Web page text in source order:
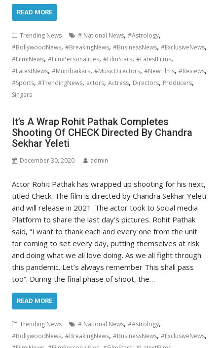
READ MORE
Trending News # National News,#Astrology,
#BollywoodNews,#BreakingNews,#BusinessNews,#ExclusiveNews,
#FilmiNews,#FilmPersonalities,#FilmStars,#LatestFilms,
#LatestNews,#Mumbaikars,#MusicDirectors,#NewFilms,#Reviews,
#Sports,#TrendingNews, actors,Actress, Directors, Producers,
Singers
It’s A Wrap Rohit Pathak Completes
Shooting Of CHECK Directed By Chandra
Sekhar Yeleti
December 30, 2020 admin
Actor Rohit Pathak has wrapped up shooting for his next,
titled Check. The film is directed by Chandra Sekhar Yeleti
and will release in 2021. The actor took to Social media
Platform to share the last day’s pictures. Rohit Pathak
said, “I want to thank each and every one from the unit
for coming to set every day, putting themselves at risk
and doing what we all love doing. As we all fight through
this pandemic. Let’s always remember This shall pass
too”. During the final phase of shoot, the…
READ MORE
Trending News # National News,#Astrology,
#BollywoodNews,#BreakingNews,#BusinessNews,#ExclusiveNews,